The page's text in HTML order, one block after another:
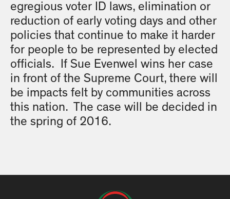
egregious voter ID laws, elimination or
reduction of early voting days and other
policies that continue to make it harder
for people to be represented by elected
officials. If Sue Evenwel wins her case
in front of the Supreme Court, there will
be impacts felt by communities across
this nation. The case will be decided in
the spring of 2016.